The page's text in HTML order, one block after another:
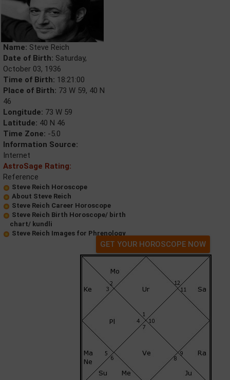
Name: Steve Reich
Date of Birth: Saturday,
October 03, 1936
Time of Birth: 18:21:00
Place of Birth: 73 W 59, 40 N
46
Longitude: 73 W 59
Latitude: 40 N 46
Time Zone: -5.0
Information Source:
Internet
AstroSage Rating:
Reference
Steve Reich Horoscope
About Steve Reich
Steve Reich Career Horoscope
Steve Reich Birth Horoscope/ birth
chart/ kundli
Steve Reich Images for Phrenology
GET YOUR HOROSCOPE NOW